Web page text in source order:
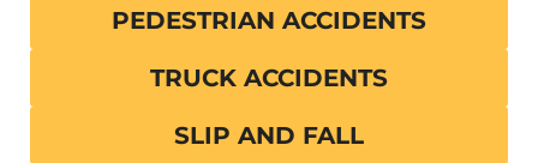
PEDESTRIAN ACCIDENTS
TRUCK ACCIDENTS
SLIP AND FALL